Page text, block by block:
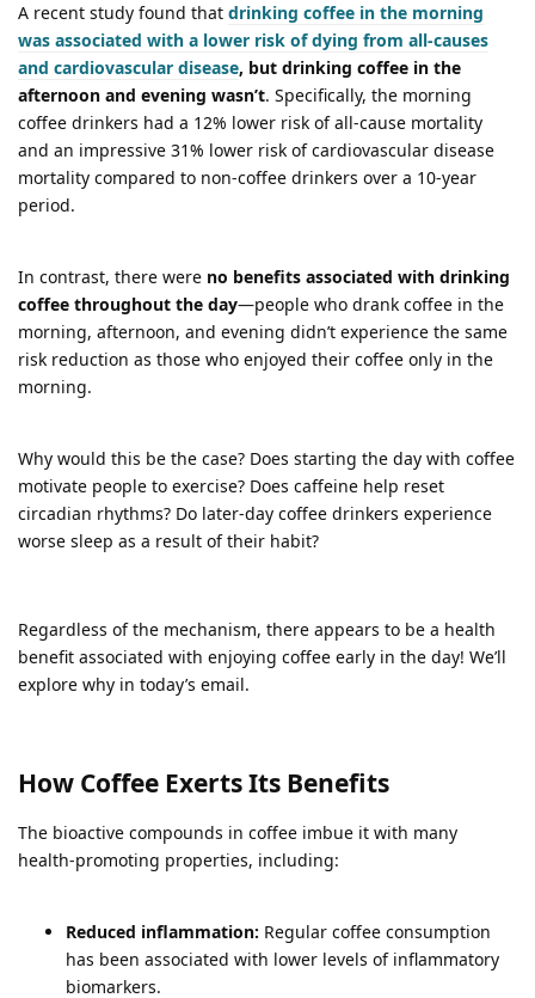
A recent study found that drinking coffee in the morning
was associated with a lower risk of dying from all-causes
and cardiovascular disease, but drinking coffee in the
afternoon and evening wasn’t. Specifically, the morning
coffee drinkers had a 12% lower risk of all-cause mortality
and an impressive 31% lower risk of cardiovascular disease
mortality compared to non-coffee drinkers over a 10-year
period.
In contrast, there were no benefits associated with drinking
coffee throughout the day—people who drank coffee in the
morning, afternoon, and evening didn’t experience the same
risk reduction as those who enjoyed their coffee only in the
morning.
Why would this be the case? Does starting the day with coffee
motivate people to exercise? Does caffeine help reset
circadian rhythms? Do later-day coffee drinkers experience
worse sleep as a result of their habit?
Regardless of the mechanism, there appears to be a health
benefit associated with enjoying coffee early in the day! We’ll
explore why in today’s email.
How Coffee Exerts Its Benefits
The bioactive compounds in coffee imbue it with many
health-promoting properties, including:
Reduced inflammation: Regular coffee consumption
has been associated with lower levels of inflammatory
biomarkers.